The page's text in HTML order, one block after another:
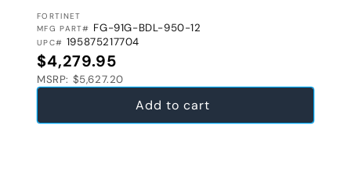
VENDOR:
FORTINET
MFG PART# FG-91G-BDL-950-12
UPC# 195875217704
Regular price
$4,279.95
MSRP: $5,627.20
Add to cart